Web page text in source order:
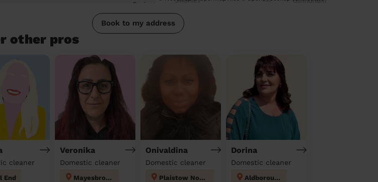
Book to my address
other pros
cleaner
End
Veronika
Domestic cleaner
Mayesbrook
Onivaldina
Domestic cleaner
Plaistow North
Dorina
Domestic cleaner
Aldborough